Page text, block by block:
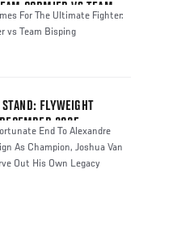
CORMIER VS TEAM
For The Ultimate Fighter:
vs Team Bisping
FLYWEIGHT
2025
End To Alexandre
As Champion, Joshua Van
Out His Own Legacy